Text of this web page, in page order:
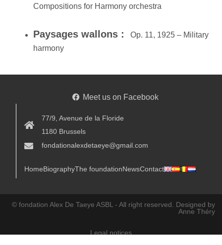
Compositions for Harmony orchestra
Paysages wallons :Op. 11, 1925 – Military
harmony
Meet us on Facebook
77/9, Avenue de la Floride
1180 Brussels
fondationalexdetaeye@gmail.com
HomeBiographyThe foundationNewsContact
© fondation Alex De Taeye ASBL - All right reserved. Designed by
Anne Théry
Legal notices